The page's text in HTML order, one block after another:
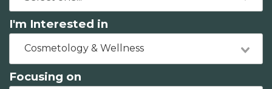
I'm Interested in
Cosmetology & Wellness
Focusing on